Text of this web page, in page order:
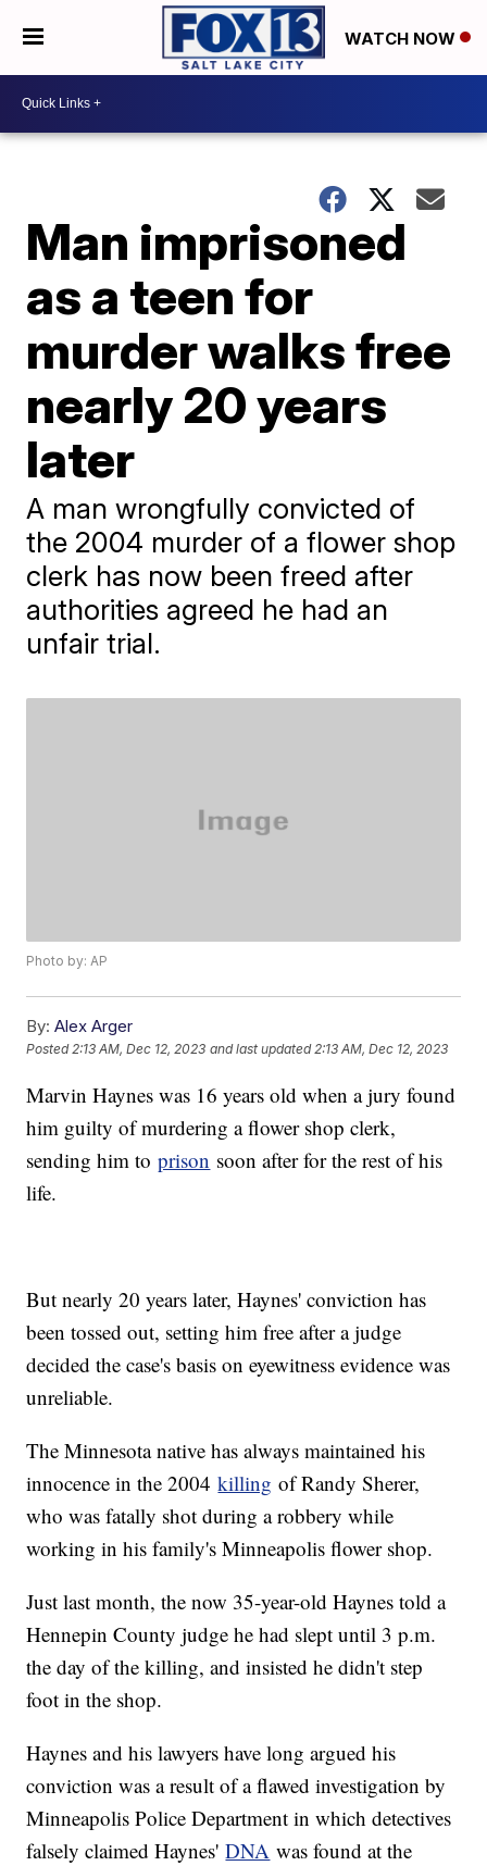
WATCH NOW
Man imprisoned
as a teen for
murder walks free
nearly 20 years
later
A man wrongfully convicted of
the 2004 murder of a flower shop
clerk has now been freed after
authorities agreed he had an
unfair trial.
Photo by: AP
By: Alex Arger
Posted2:13 AM, Dec 12, 2023 and last updated 2:13 AM, Dec 12, 2023
Marvin Haynes was 16 years old when a jury found
him guilty of murdering a flower shop clerk,
sending him toprison soon after for the rest of his
life.
But nearly 20 years later, Haynes' conviction has
been tossed out, setting him free after a judge
decided the case's basis on eyewitness evidence was
unreliable.
The Minnesota native has always maintained his
innocence in the 2004killing of Randy Sherer,
who was fatally shot during a robbery while
working in his family's Minneapolis flower shop.
Just last month, the now 35-year-old Haynes told a
Hennepin County judge he had slept until 3 p.m.
the day of the killing, and insisted he didn't step
foot in the shop.
Haynes and his lawyers have long argued his
conviction was a result of a flawed investigation by
Minneapolis Police Department in which detectives
falsely claimed Haynes'DNA was found at the